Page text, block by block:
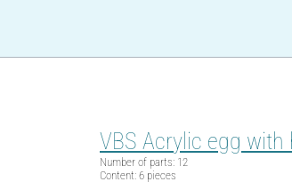
VBS Acrylic egg
Number of parts: 12
Content: 6 pieces